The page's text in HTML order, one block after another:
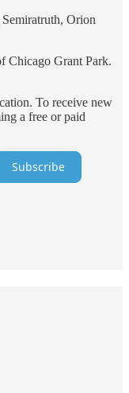
Orion
Chicago Grant Park.
To receive new
a free or paid
Subscribe